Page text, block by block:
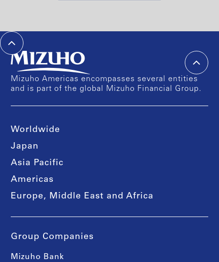
Mizuho Americas encompasses several entities
and is part of the global Mizuho Financial Group.
Worldwide
Japan
Asia Pacific
Americas
Europe, Middle East and Africa
Group Companies
Mizuho Bank